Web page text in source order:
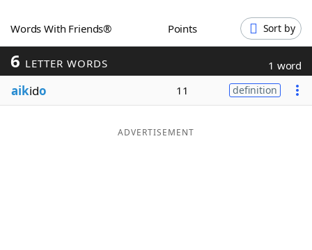
Word GamesHelpers
Word ListMaker
Blog
Words With Friends® Points Sort by
6 LETTER WORDS 1 word
aikido 11 definition
ADVERTISEMENT